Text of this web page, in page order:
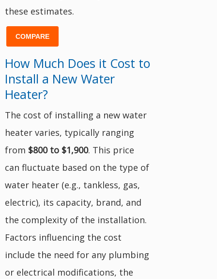
these estimates.
COMPARE
How Much Does it Cost to
Install a New Water
Heater?
The cost of installing a new water
heater varies, typically ranging
from $800 to $1,900. This price
can fluctuate based on the type of
water heater (e.g., tankless, gas,
electric), its capacity, brand, and
the complexity of the installation.
Factors influencing the cost
include the need for any plumbing
or electrical modifications, the